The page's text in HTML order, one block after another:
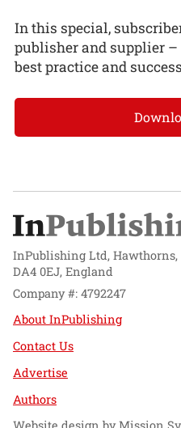
In this special,
publisher and supplier
best practice and
InPublishing Ltd, Hawthorns,
DA4 0EJ, England
Company #: 4792247
About InPublishing
Contact Us
Advertise
Authors